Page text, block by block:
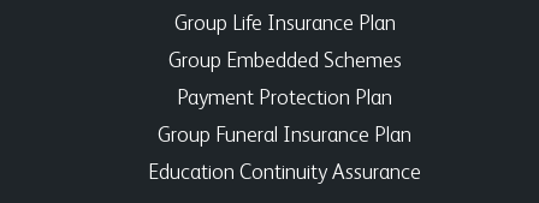
Group Life Insurance Plan
Group Embedded Schemes
Payment Protection Plan
Group Funeral Insurance Plan
Education Continuity Assurance